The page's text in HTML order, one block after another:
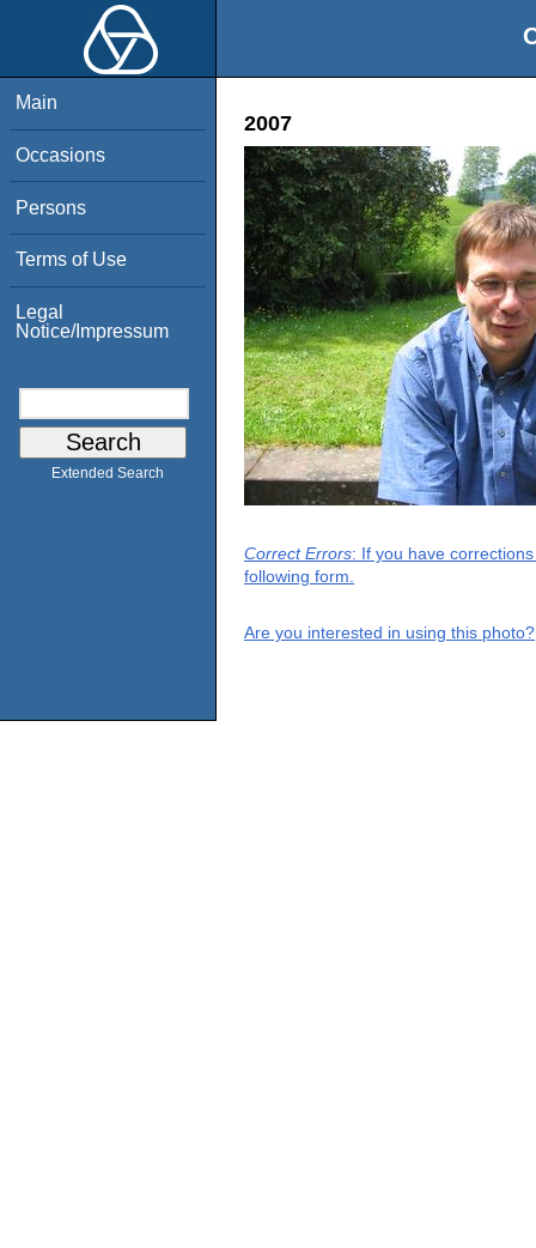
Main
Occasions
Persons
Terms of Use
Legal
Notice/Impressum
Extended Search
2007
Correct Errors: If you have
following form.
Are you interested in using this photo?